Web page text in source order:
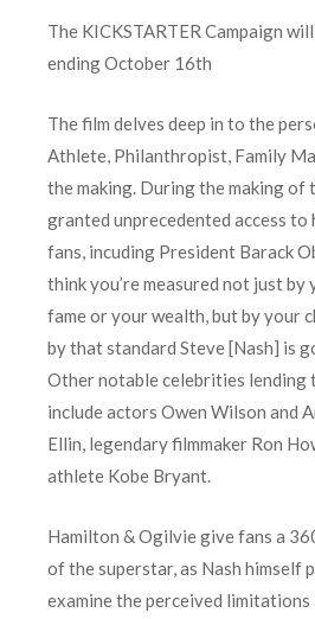
The KICKSTARTER Campaign
ending October 16th
The film delves deep in to the
Athlete, Philanthropist, Family
the making. During the making of
granted unprecedented access to
fans, incuding President Barack
think you’re measured not just
fame or your wealth, but by your
by that standard Steve [Nash] is
Other notable celebrities lending
include actors Owen Wilson and
Ellin, legendary filmmaker Ron
athlete Kobe Bryant.
Hamilton & Ogilvie give fans a
of the superstar, as Nash himself
examine the perceived